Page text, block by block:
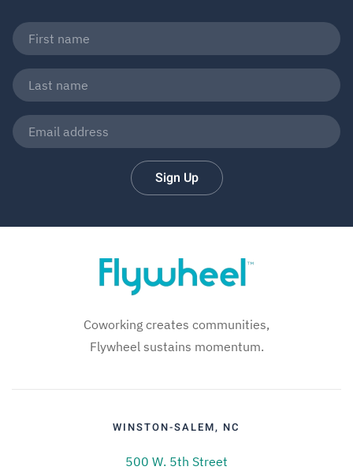
Sign Up
Coworking creates communities,
Flywheel sustains momentum.
WINSTON-SALEM, NC
500 W. 5th Street